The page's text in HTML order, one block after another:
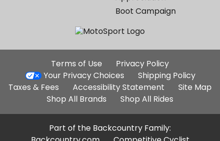
Boot Campaign
Additional
Site
Links
Terms of Use
Privacy Policy
Your Privacy Choices
Shipping Policy
Taxes & Fees
Accessibility Statement
Site Map
Shop All Brands
Shop All Rides
Part of the Backcountry Family: